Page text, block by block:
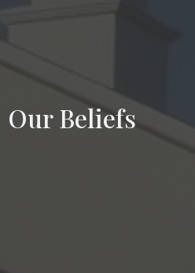
Our Beliefs